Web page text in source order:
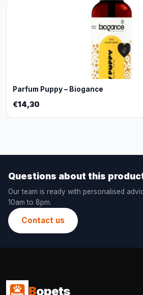
Parfum Puppy – Biogance
€14,30
Questions about this
Our team is ready with personalised
10am to 8pm.
Contact us
Bopets